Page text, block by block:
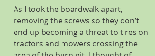
As I took the boardwalk apart,
removing the screws so they don’t
end up becoming a threat to tires on
tractors and mowers crossing the